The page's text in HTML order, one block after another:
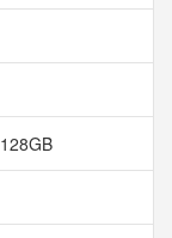
128GB